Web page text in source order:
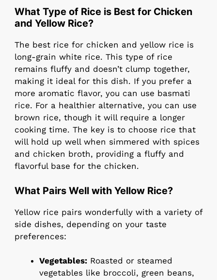
What Type of Rice is Best for Chicken
and Yellow Rice?
The best rice for chicken and yellow rice is
long-grain white rice. This type of rice
remains fluffy and doesn’t clump together,
making it ideal for this dish. If you prefer a
more aromatic flavor, you can use basmati
rice. For a healthier alternative, you can use
brown rice, though it will require a longer
cooking time. The key is to choose rice that
will hold up well when simmered with spices
and chicken broth, providing a fluffy and
flavorful base for the chicken.
What Pairs Well with Yellow Rice?
Yellow rice pairs wonderfully with a variety of
side dishes, depending on your taste
preferences:
Vegetables: Roasted or steamed
vegetables like broccoli, green beans,